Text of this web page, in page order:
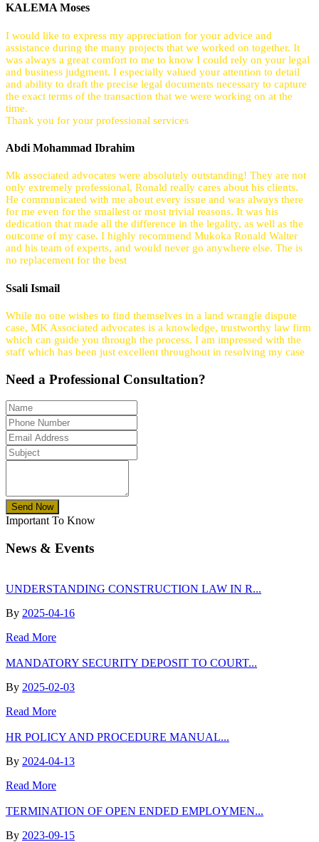
KALEMA Moses
I would like to express my appreciation for your advice and
assistance during the many projects that we worked on together. It
was always a great comfort to me to know I could rely on your legal
and business judgment. I especially valued your attention to detail
and ability to draft the precise legal documents necessary to capture
the exact terms of the transaction that we were working on at the
time.
Thank you for your professional services
Abdi Mohammad Ibrahim
Mk associated advocates were absolutely outstanding! They are not
only extremely professional, Ronald really cares about his clients.
He communicated with me about every issue and was always there
for me even for the smallest or most trivial reasons. It was his
dedication that made all the difference in the legality, as well as the
outcome of my case. I highly recommend Mukoka Ronald Walter
and his team of experts, and would never go anywhere else. The is
no replacement for the best
Ssali Ismail
While no one wishes to find themselves in a land wrangle dispute
case, MK Associated advocates is a knowledge, trustworthy law firm
which can guide you through the process. I am impressed with the
staff which has been just excellent throughout in resolving my case
Need a Professional Consultation?
Send Now
Important To Know
News & Events
UNDERSTANDING CONSTRUCTION LAW IN R...
By 2025-04-16
Read More
MANDATORY SECURITY DEPOSIT TO COURT...
By 2025-02-03
Read More
HR POLICY AND PROCEDURE MANUAL...
By 2024-04-13
Read More
TERMINATION OF OPEN ENDED EMPLOYMEN...
By 2023-09-15